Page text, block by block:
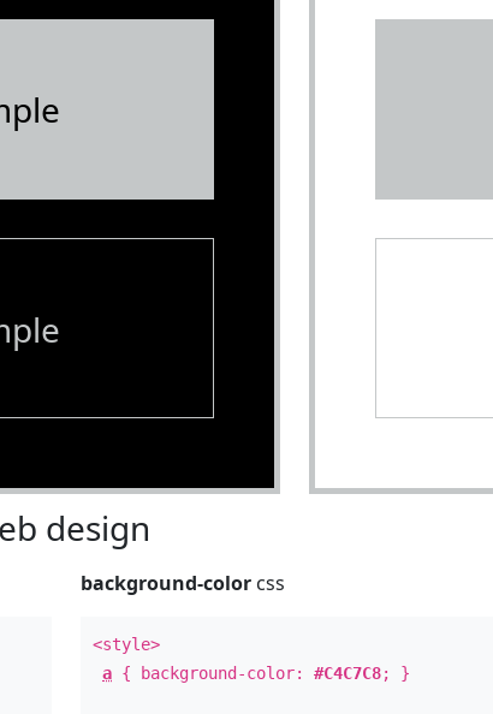
design
background-color css
<style>
a { background-color:#C4C7C8; }